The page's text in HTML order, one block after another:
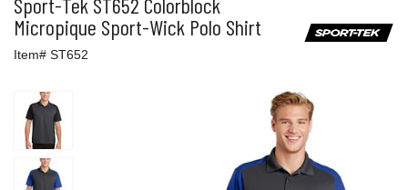
Micropique Sport-Wick Polo Shirt
Item# ST652